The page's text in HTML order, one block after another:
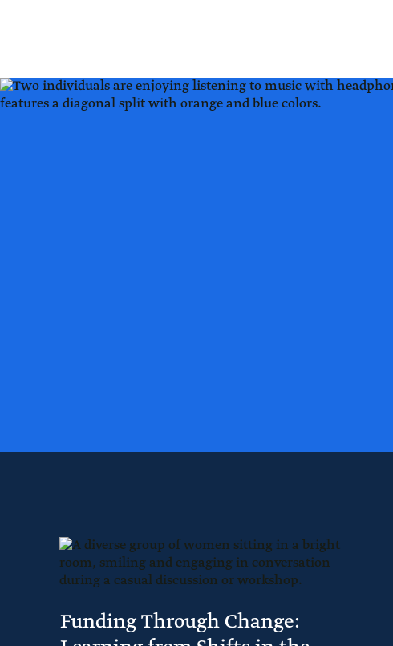
Funding Through Change: